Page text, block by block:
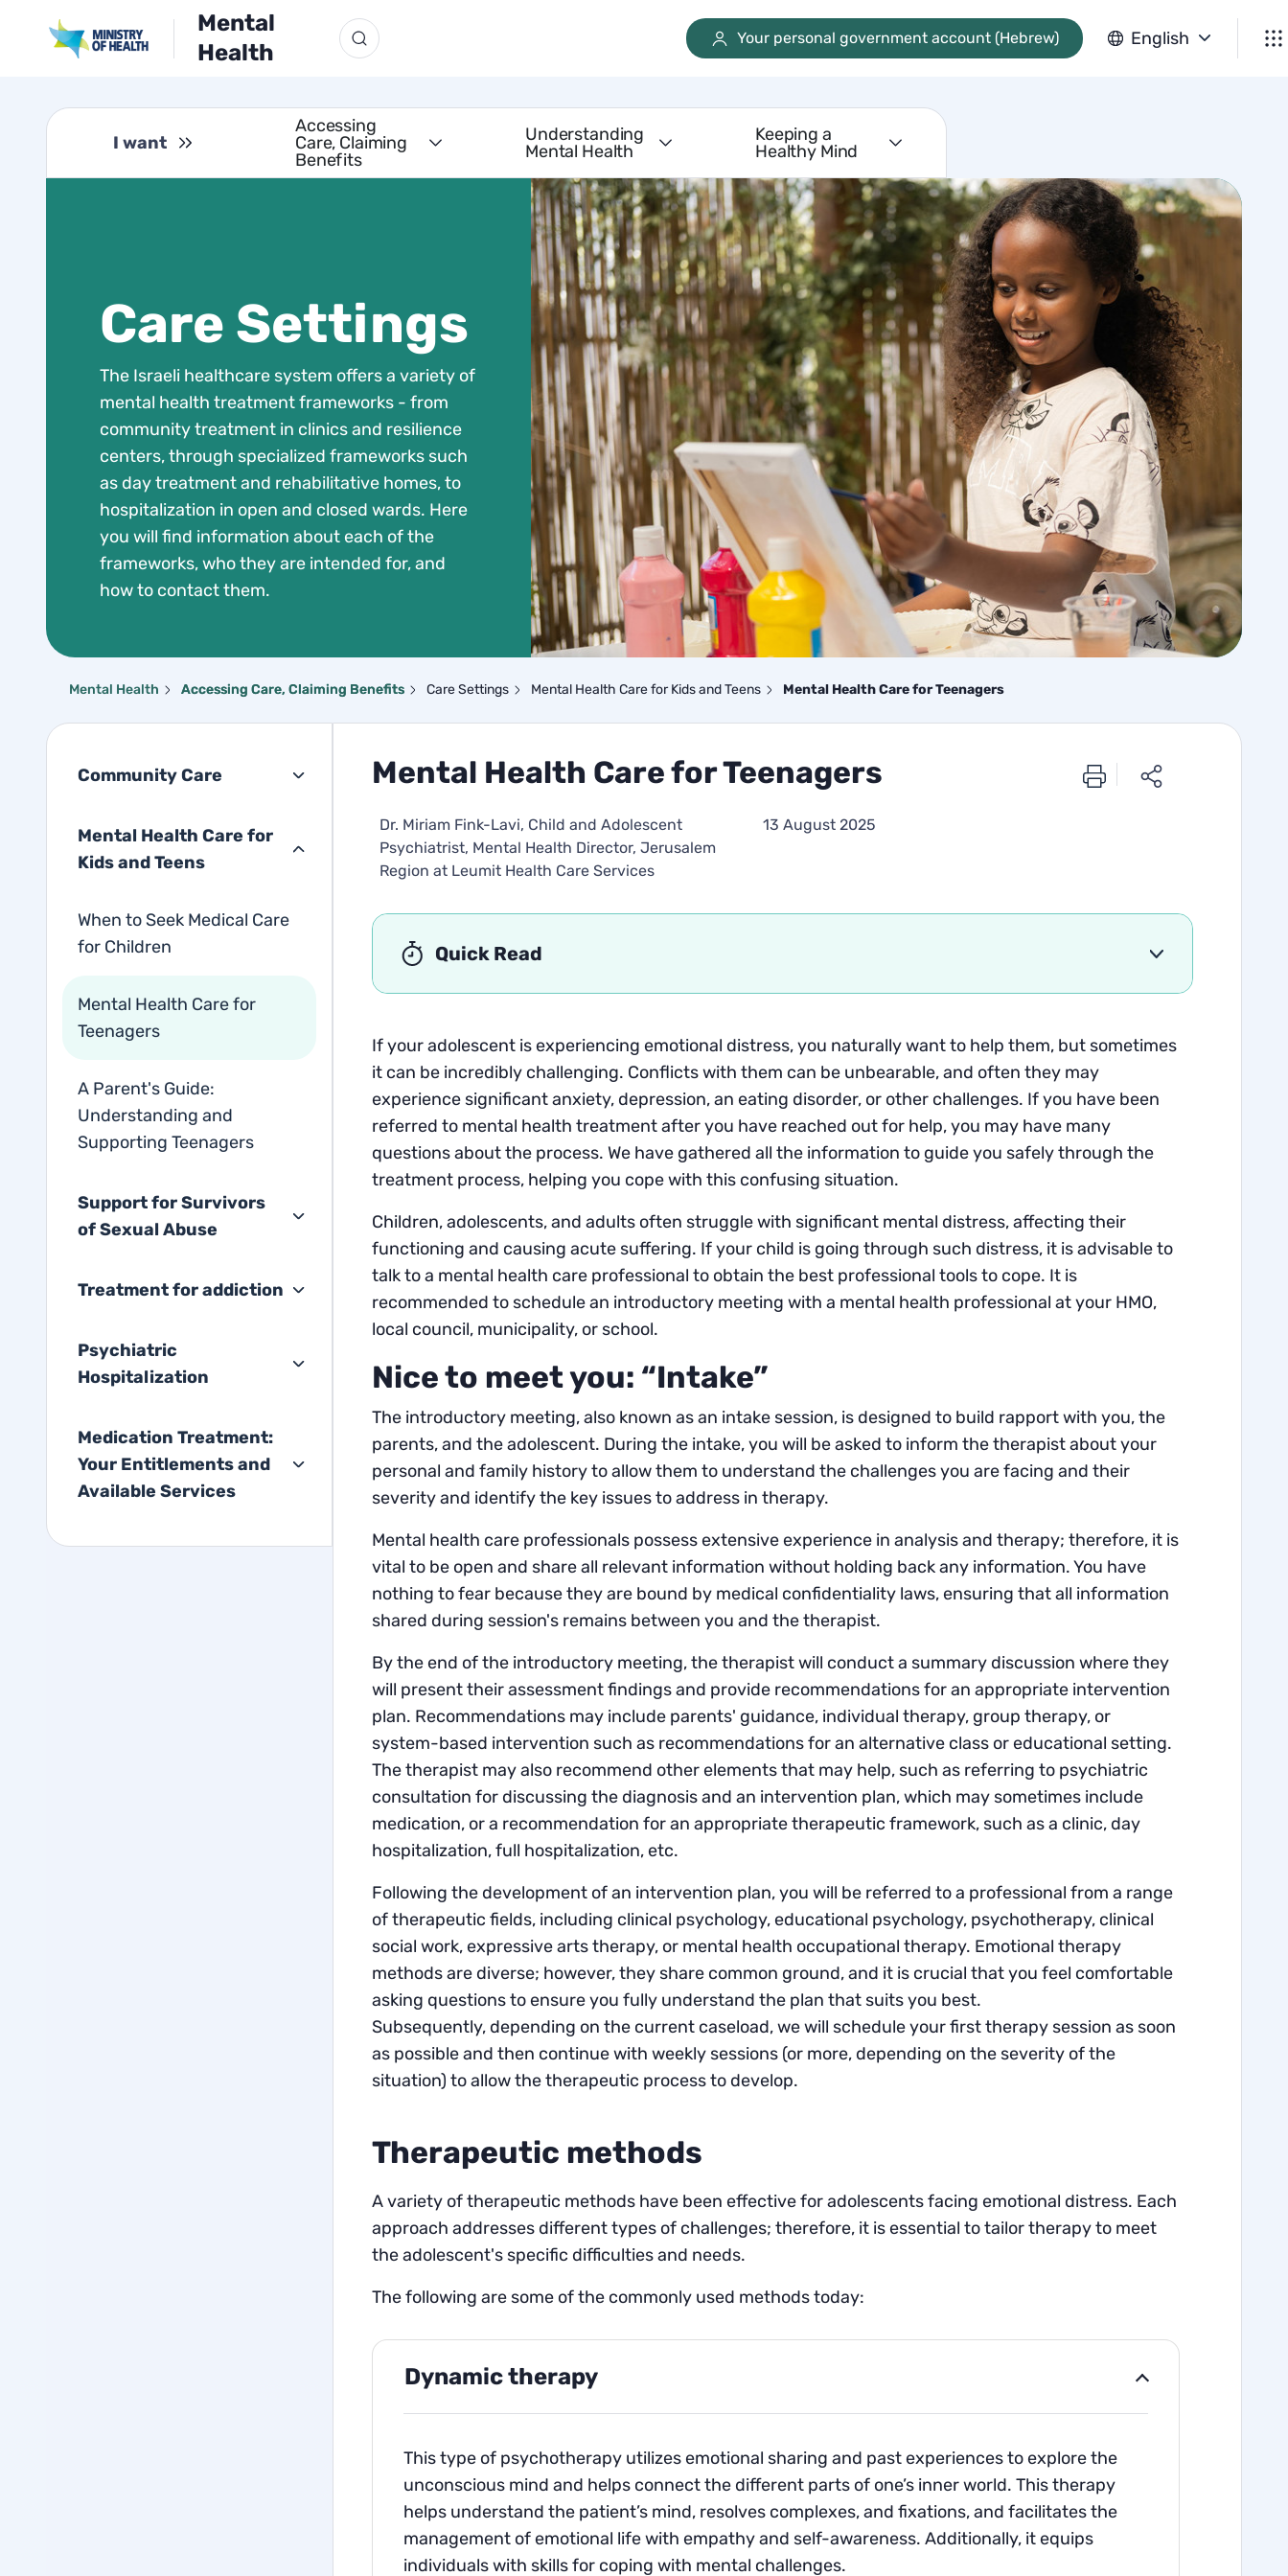
Mental
Health
Your personal government account (Hebrew) English
I want
Accessing
Care, Claiming
Benefits
Understanding
Mental Health
Keeping a
Healthy Mind
Care Settings
The Israeli healthcare system offers a variety of
mental health treatment frameworks - from
community treatment in clinics and resilience
centers, through specialized frameworks such
as day treatment and rehabilitative homes, to
hospitalization in open and closed wards. Here
you will find information about each of the
frameworks, who they are intended for, and
how to contact them.
Mental Health Accessing Care, Claiming Benefits Care Settings Mental Health Care for Kids and Teens Mental Health Care for Teenagers
Community Care
Mental Health Care for
Kids and Teens
When to Seek Medical Care
for Children
Mental Health Care for
Teenagers
A Parent's Guide:
Understanding and
Supporting Teenagers
Support for Survivors
of Sexual Abuse
Treatment for addiction
Psychiatric
Hospitalization
Medication Treatment:
Your Entitlements and
Available Services
Mental Health Care for Teenagers
Dr. Miriam Fink-Lavi, Child and Adolescent
Psychiatrist, Mental Health Director, Jerusalem
Region at Leumit Health Care Services
13 August 2025
Quick Read
If your adolescent is experiencing emotional distress, you naturally want to help them, but sometimes
it can be incredibly challenging. Conflicts with them can be unbearable, and often they may
experience significant anxiety, depression, an eating disorder, or other challenges. If you have been
referred to mental health treatment after you have reached out for help, you may have many
questions about the process. We have gathered all the information to guide you safely through the
treatment process, helping you cope with this confusing situation.
Children, adolescents, and adults often struggle with significant mental distress, affecting their
functioning and causing acute suffering. If your child is going through such distress, it is advisable to
talk to a mental health care professional to obtain the best professional tools to cope. It is
recommended to schedule an introductory meeting with a mental health professional at your HMO,
local council, municipality, or school.
Nice to meet you: “Intake”
The introductory meeting, also known as an intake session, is designed to build rapport with you, the
parents, and the adolescent. During the intake, you will be asked to inform the therapist about your
personal and family history to allow them to understand the challenges you are facing and their
severity and identify the key issues to address in therapy.
Mental health care professionals possess extensive experience in analysis and therapy; therefore, it is
vital to be open and share all relevant information without holding back any information. You have
nothing to fear because they are bound by medical confidentiality laws, ensuring that all information
shared during session's remains between you and the therapist.
By the end of the introductory meeting, the therapist will conduct a summary discussion where they
will present their assessment findings and provide recommendations for an appropriate intervention
plan. Recommendations may include parents' guidance, individual therapy, group therapy, or
system-based intervention such as recommendations for an alternative class or educational setting.
The therapist may also recommend other elements that may help, such as referring to psychiatric
consultation for discussing the diagnosis and an intervention plan, which may sometimes include
medication, or a recommendation for an appropriate therapeutic framework, such as a clinic, day
hospitalization, full hospitalization, etc.
Following the development of an intervention plan, you will be referred to a professional from a range
of therapeutic fields, including clinical psychology, educational psychology, psychotherapy, clinical
social work, expressive arts therapy, or mental health occupational therapy. Emotional therapy
methods are diverse; however, they share common ground, and it is crucial that you feel comfortable
asking questions to ensure you fully understand the plan that suits you best.
Subsequently, depending on the current caseload, we will schedule your first therapy session as soon
as possible and then continue with weekly sessions (or more, depending on the severity of the
situation) to allow the therapeutic process to develop.
Therapeutic methods
A variety of therapeutic methods have been effective for adolescents facing emotional distress. Each
approach addresses different types of challenges; therefore, it is essential to tailor therapy to meet
the adolescent's specific difficulties and needs.
The following are some of the commonly used methods today:
Dynamic therapy
This type of psychotherapy utilizes emotional sharing and past experiences to explore the
unconscious mind and helps connect the different parts of one’s inner world. This therapy
helps understand the patient’s mind, resolves complexes, and fixations, and facilitates the
management of emotional life with empathy and self-awareness. Additionally, it equips
individuals with skills for coping with mental challenges.